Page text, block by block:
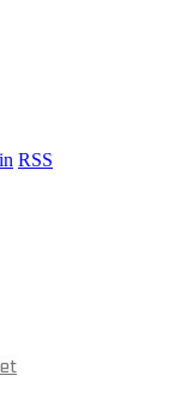
RSS